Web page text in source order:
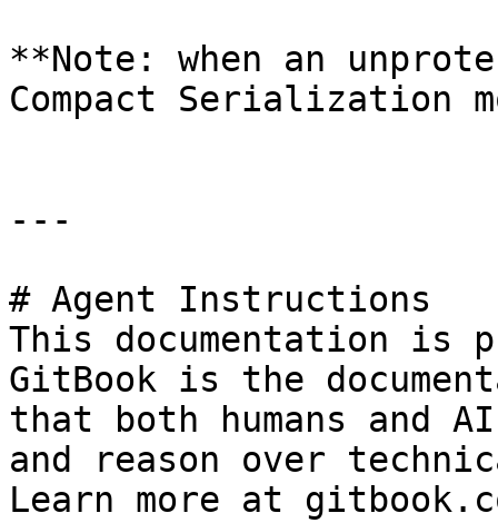
**Note: when an
Compact Serialization
---
# Agent Instructions
This documentation is
GitBook is the
that both humans and
and reason over
Learn more at